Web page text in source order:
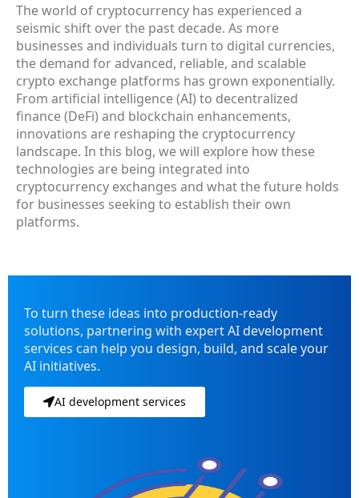
The world of cryptocurrency has experienced a
seismic shift over the past decade. As more
businesses and individuals turn to digital currencies,
the demand for advanced, reliable, and scalable
crypto exchange platforms has grown exponentially.
From artificial intelligence (AI) to decentralized
finance (DeFi) and blockchain enhancements,
innovations are reshaping the cryptocurrency
landscape. In this blog, we will explore how these
technologies are being integrated into
cryptocurrency exchanges and what the future holds
for businesses seeking to establish their own
platforms.
To turn these ideas into production-ready
solutions, partnering with expert AI development
services can help you design, build, and scale your
AI initiatives.
AI development services